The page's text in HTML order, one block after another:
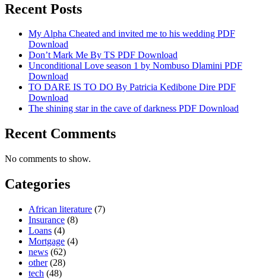
Recent Posts
My Alpha Cheated and invited me to his wedding PDF
Download
Don’t Mark Me By TS PDF Download
Unconditional Love season 1 by Nombuso Dlamini PDF
Download
TO DARE IS TO DO By Patricia Kedibone Dire PDF
Download
The shining star in the cave of darkness PDF Download
Recent Comments
No comments to show.
Categories
African literature (7)
Insurance (8)
Loans (4)
Mortgage (4)
news (62)
other(28)
tech (48)